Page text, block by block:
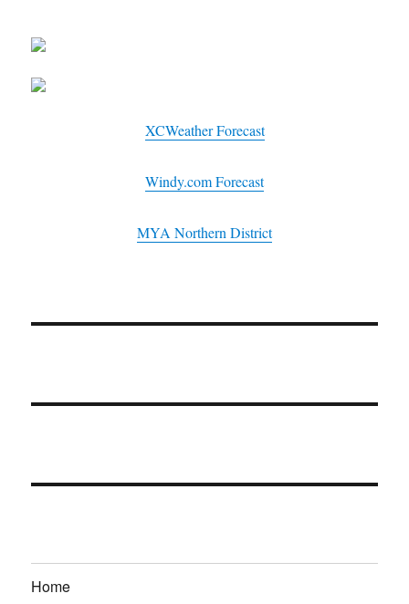
XCWeather Forecast
Windy.com Forecast
MYA Northern District
Home